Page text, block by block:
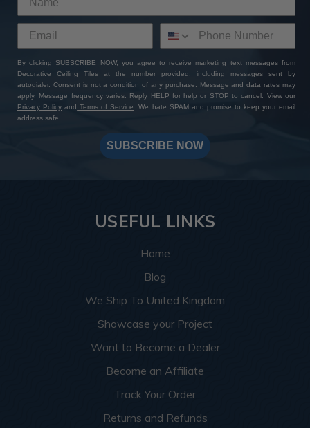
By clicking SUBSCRIBE NOW, you agree to receive marketing text messages from
Decorative Ceiling Tiles at the number provided, including messages sent by
autodialer. Consent is not a condition of any purchase. Message and data rates may
apply. Message frequency varies. Reply HELP for help or STOP to cancel. View our
Privacy Policy and Terms of Service
. We hate SPAM and promise to keep your email
address safe.
SUBSCRIBE NOW
USEFUL LINKS
Home
Blog
We Ship To United Kingdom
Showcase your Project
Want to Become a Dealer
Become an Affiliate
Track Your Order
Returns and Refunds